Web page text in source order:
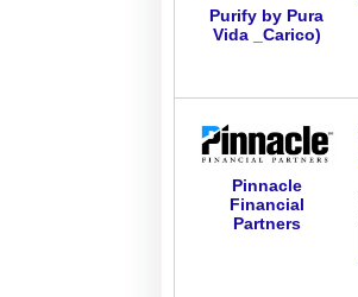
Purify by Pura
Vida _Carico)
Pinnacle
Financial
Partners